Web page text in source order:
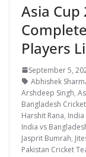
Asia Cup
Players
September 5,
Abhishek
Arshdeep Singh,
Bangladesh
Harshit Rana, India
India vs
Jasprit Bumrah,
Pakistan Cricket